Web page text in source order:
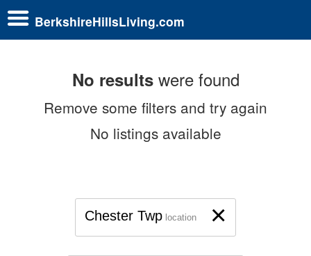
BerkshireHillsLiving.com
No resultswere found
Remove some filters and try again
No listings available
×
Chester Twp location